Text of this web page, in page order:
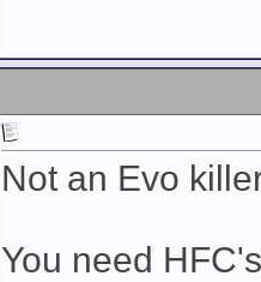
Not an Evo
You need